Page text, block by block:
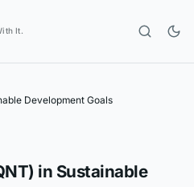
It.
Development Goals
in Sustainable